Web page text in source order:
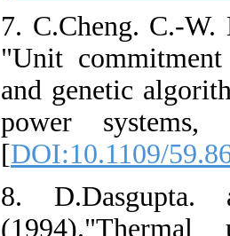
7. C.Cheng. C.-
"Unit
and genetic
power
[DOI:10.1109/
8.